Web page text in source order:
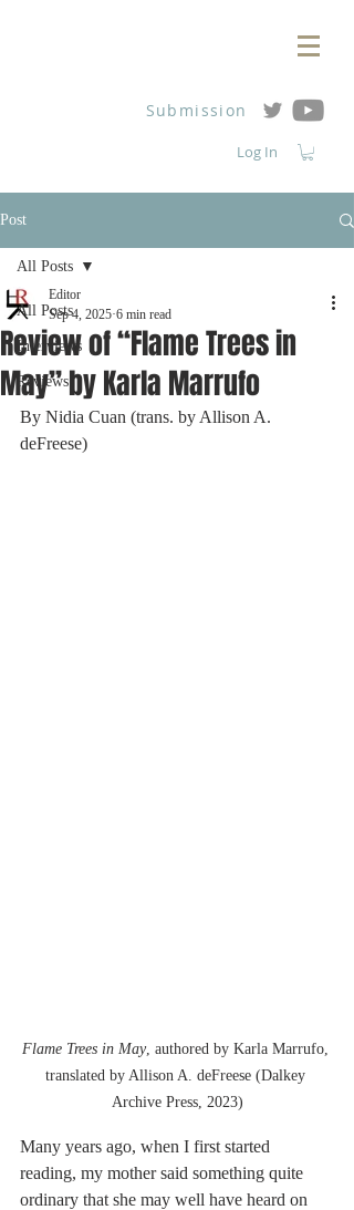
Log In
Submission
Post
All Posts
Interviews
Reviews
All Posts
Review of “Flame Trees in
May” by Karla Marrufo
Editor
Sep 4, 2025 6 min read
By Nidia Cuan (trans. by Allison A.
deFreese)
Flame Trees in May, authored by Karla Marrufo,
translated by Allison A. deFreese (Dalkey
Archive Press, 2023)
Many years ago, when I first started
reading, my mother said something quite
ordinary that she may well have heard on